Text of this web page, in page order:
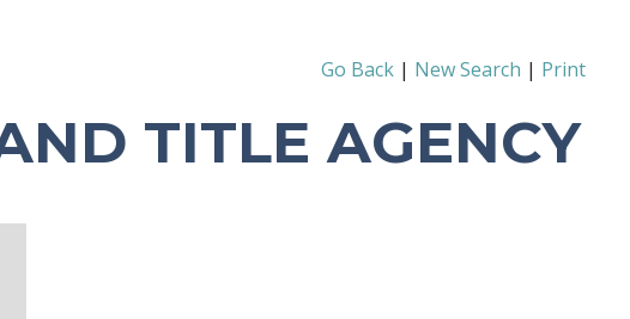
Go Back | New Search | Print
TITLE AGENCY